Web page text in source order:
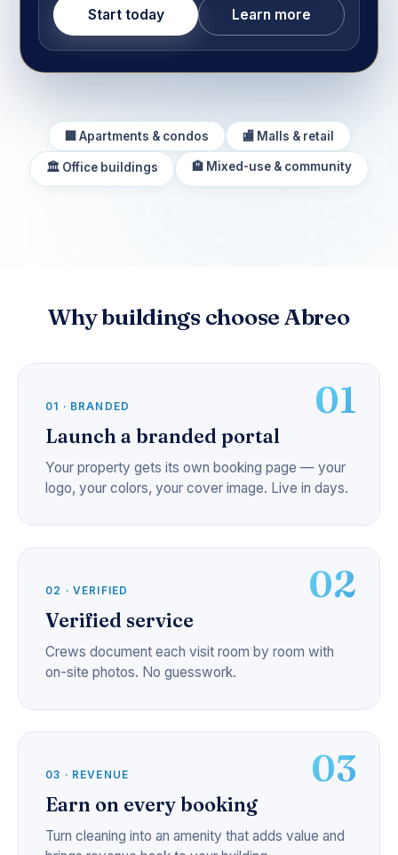
Start today Learn more
🏢 Apartments & condos 🏬 Malls & retail
🏛️ Office buildings 🏨 Mixed-use & community
Why buildings choose Abreo
01
01 · BRANDED
Launch a branded portal
Your property gets its own booking page — your
logo, your colors, your cover image. Live in days.
02
02 · VERIFIED
Verified service
Crews document each visit room by room with
on-site photos. No guesswork.
03
03 · REVENUE
Earn on every booking
Turn cleaning into an amenity that adds value and